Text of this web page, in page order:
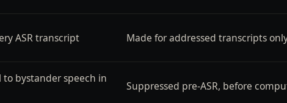
ASR transcript Made for addressed transcripts
to bystander speech in
Suppressed pre-ASR, before